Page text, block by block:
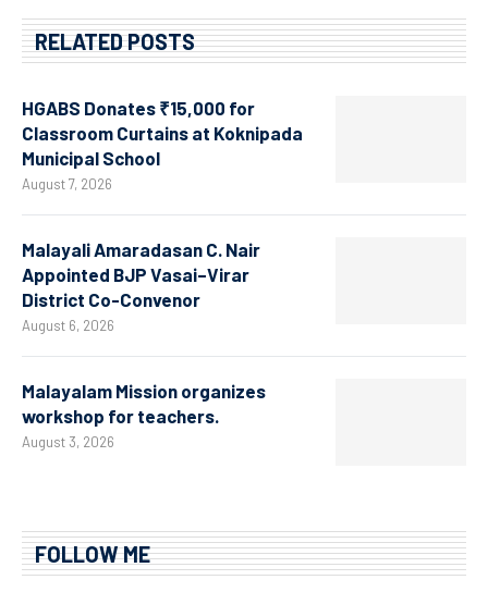
RELATED POSTS
HGABS Donates ₹15,000 for
Classroom Curtains at Koknipada
Municipal School
August 7, 2026
Malayali Amaradasan C. Nair
Appointed BJP Vasai–Virar
District Co-Convenor
August 6, 2026
Malayalam Mission organizes
workshop for teachers.
August 3, 2026
FOLLOW ME